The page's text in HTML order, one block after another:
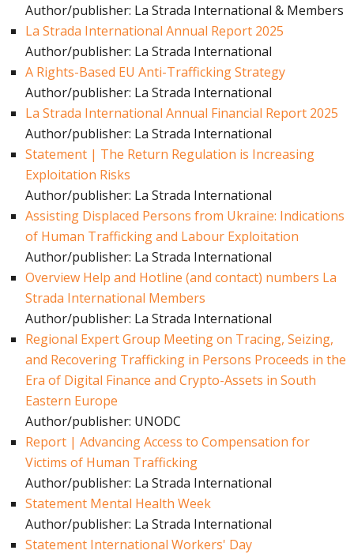
Author/publisher: La Strada International & Members
La Strada International Annual Report 2025
Author/publisher: La Strada International
A Rights-Based EU Anti-Trafficking Strategy
Author/publisher: La Strada International
La Strada International Annual Financial Report 2025
Author/publisher: La Strada International
Statement | The Return Regulation is Increasing
Exploitation Risks
Author/publisher: La Strada International
Assisting Displaced Persons from Ukraine: Indications
of Human Trafficking and Labour Exploitation
Author/publisher: La Strada International
Overview Help and Hotline (and contact) numbers La
Strada International Members
Author/publisher: La Strada International
Regional Expert Group Meeting on Tracing, Seizing,
and Recovering Trafficking in Persons Proceeds in the
Era of Digital Finance and Crypto-Assets in South
Eastern Europe
Author/publisher: UNODC
Report | Advancing Access to Compensation for
Victims of Human Trafficking
Author/publisher: La Strada International
Statement Mental Health Week
Author/publisher: La Strada International
Statement International Workers' Day